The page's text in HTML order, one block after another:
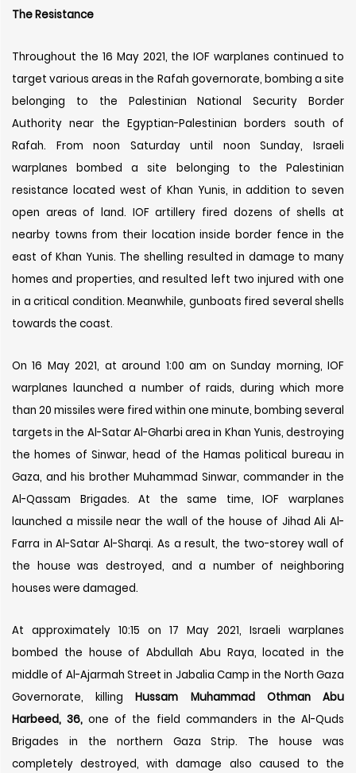
The Resistance
Throughout the 16 May 2021, the IOF warplanes continued to
target various areas in the Rafah governorate, bombing a site
belonging to the Palestinian National Security Border
Authority near the Egyptian-Palestinian borders south of
Rafah. From noon Saturday until noon Sunday, Israeli
warplanes bombed a site belonging to the Palestinian
resistance located west of Khan Yunis, in addition to seven
open areas of land. IOF artillery fired dozens of shells at
nearby towns from their location inside border fence in the
east of Khan Yunis. The shelling resulted in damage to many
homes and properties, and resulted left two injured with one
in a critical condition. Meanwhile, gunboats fired several shells
towards the coast.
On 16 May 2021, at around 1:00 am on Sunday morning, IOF
warplanes launched a number of raids, during which more
than 20 missiles were fired within one minute, bombing several
targets in the Al-Satar Al-Gharbi area in Khan Yunis, destroying
the homes of Sinwar, head of the Hamas political bureau in
Gaza, and his brother Muhammad Sinwar, commander in the
Al-Qassam Brigades. At the same time, IOF warplanes
launched a missile near the wall of the house of Jihad Ali Al-
Farra in Al-Satar Al-Sharqi. As a result, the two-storey wall of
the house was destroyed, and a number of neighboring
houses were damaged.
At approximately 10:15 on 17 May 2021, Israeli warplanes
bombed the house of Abdullah Abu Raya, located in the
middle of Al-Ajarmah Street in Jabalia Camp in the North Gaza
Governorate, killingHussam Muhammad Othman Abu
Harbeed, 36,one of the field commanders in the Al-Quds
Brigades in the northern Gaza Strip. The house was
completely destroyed, with damage also caused to the